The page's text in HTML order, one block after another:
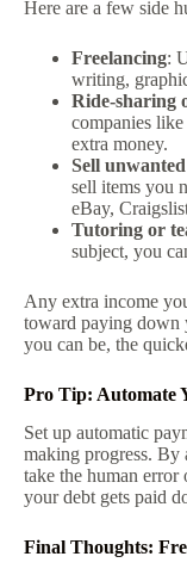
Here are a few side
Freelancing:
writing,
Ride-sharing
companies
extra money.
Sell
sell items you
eBay,
Tutoring or
subject, you
Any extra income
toward paying down
you can be, the
Pro Tip: Automate
Set up automatic
making progress. By
take the human error
your debt gets paid
Final Thoughts: